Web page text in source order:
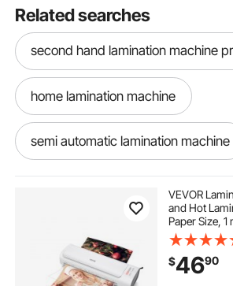
Related searches
second hand lamination machine
home lamination machine
semi automatic lamination machine
industrial lamination machine
laminator machine for home use
VEVOR
and Hot
Paper Size,
Thermal
Thickness,
Business, or
+ Grey
$4690